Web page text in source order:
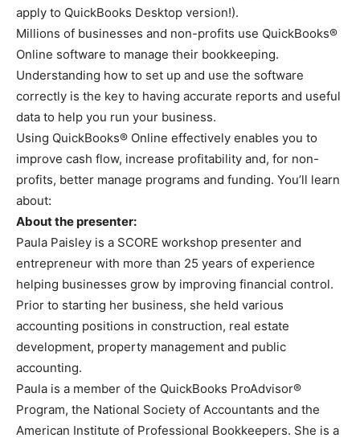
apply to QuickBooks Desktop version!).
Millions of businesses and non-profits use QuickBooks®
Online software to manage their bookkeeping.
Understanding how to set up and use the software
correctly is the key to having accurate reports and useful
data to help you run your business.
Using QuickBooks® Online effectively enables you to
improve cash flow, increase profitability and, for non-
profits, better manage programs and funding. You’ll learn
about:
About the presenter:
Paula Paisley is a SCORE workshop presenter and
entrepreneur with more than 25 years of experience
helping businesses grow by improving financial control.
Prior to starting her business, she held various
accounting positions in construction, real estate
development, property management and public
accounting.
Paula is a member of the QuickBooks ProAdvisor®
Program, the National Society of Accountants and the
American Institute of Professional Bookkeepers. She is a